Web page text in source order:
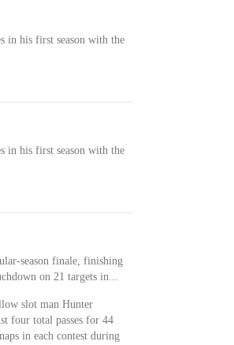
in his first season with the
in his first season with the
season finale, finishing
on 21 targets in...
slot man Hunter
four total passes for 44
in each contest during